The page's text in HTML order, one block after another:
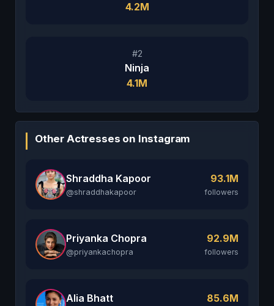
4.2M
#2
Ninja
4.1M
Other Actresses on Instagram
Shraddha Kapoor
@shraddhakapoor
93.1M
followers
Priyanka Chopra
@priyankachopra
92.9M
followers
Alia Bhatt 85.6M